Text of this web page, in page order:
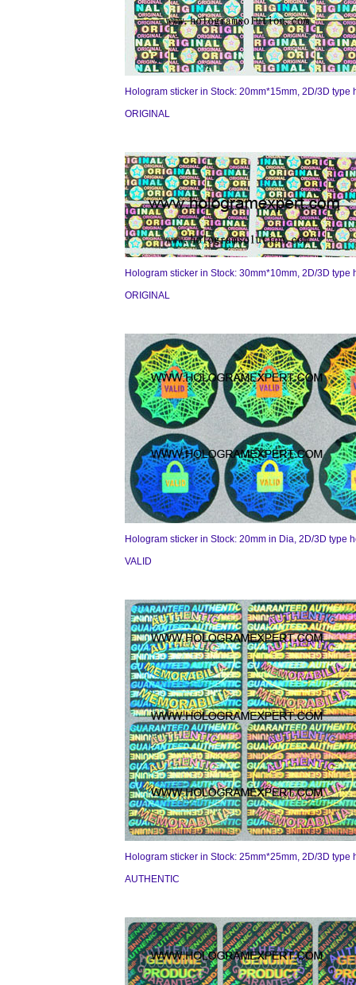
Hologram sticker in Stock: 20mm*15mm, 2D/3D type
ORIGINAL
Hologram sticker in Stock: 30mm*10mm, 2D/3D type
ORIGINAL
Hologram sticker in Stock: 20mm in Dia, 2D/3D type
VALID
Hologram sticker in Stock: 25mm*25mm, 2D/3D type
AUTHENTIC